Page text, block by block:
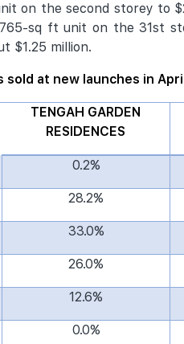
on the second storey to
sq ft unit on the 31st
$1.25 million.
sold at new launches in
TENGAH GARDEN
RESIDENCES
0.2%
28.2%
33.0%
26.0%
12.6%
0.0%